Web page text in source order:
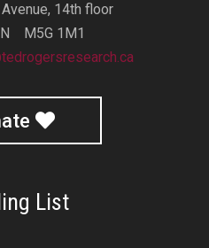
14th floor
M5G 1M1
List